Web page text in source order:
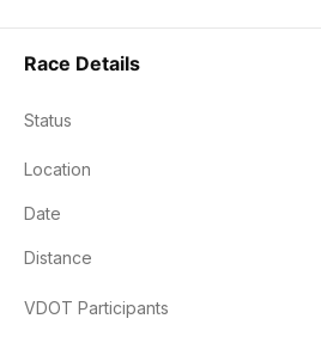
Race Details
Status
Location
Date
Distance
VDOT Participants